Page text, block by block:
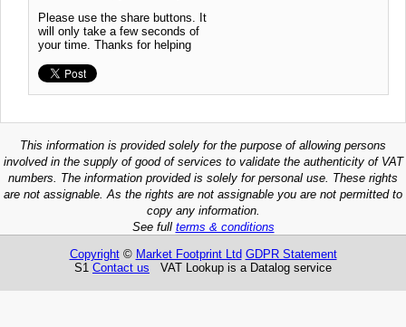
Please use the share buttons. It
will only take a few seconds of
your time. Thanks for helping
This information is provided solely for the purpose of allowing persons
involved in the supply of good of services to validate the authenticity of VAT
numbers. The information provided is solely for personal use. These rights
are not assignable. As the rights are not assignable you are not permitted to
copy any information.
See full terms & conditions
Copyright© Market Footprint Ltd GDPR Statement
S1 Contact us VAT Lookup is a Datalog service